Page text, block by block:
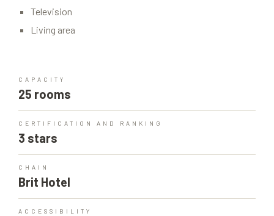
Television
Living area
CAPACITY
25 rooms
CERTIFICATION AND RANKING
3 stars
CHAIN
Brit Hotel
ACCESSIBILITY